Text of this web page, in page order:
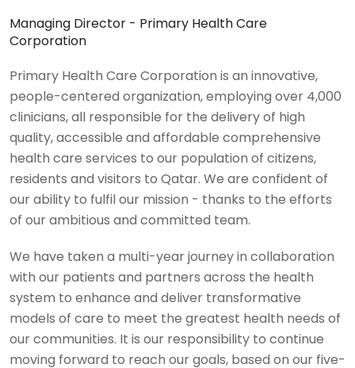
Managing Director - Primary Health Care
Corporation
Primary Health Care Corporation is an innovative,
people-centered organization, employing over 4,000
clinicians, all responsible for the delivery of high
quality, accessible and affordable comprehensive
health care services to our population of citizens,
residents and visitors to Qatar. We are confident of
our ability to fulfil our mission - thanks to the efforts
of our ambitious and committed team.
We have taken a multi-year journey in collaboration
with our patients and partners across the health
system to enhance and deliver transformative
models of care to meet the greatest health needs of
our communities. It is our responsibility to continue
moving forward to reach our goals, based on our five-